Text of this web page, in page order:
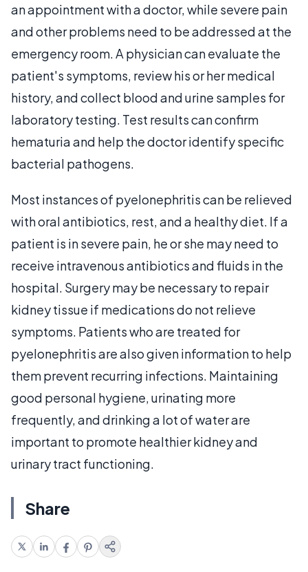
an appointment with a doctor, while severe pain
and other problems need to be addressed at the
emergency room. A physician can evaluate the
patient's symptoms, review his or her medical
history, and collect blood and urine samples for
laboratory testing. Test results can confirm
hematuria and help the doctor identify specific
bacterial pathogens.
Most instances of pyelonephritis can be relieved
with oral antibiotics, rest, and a healthy diet. If a
patient is in severe pain, he or she may need to
receive intravenous antibiotics and fluids in the
hospital. Surgery may be necessary to repair
kidney tissue if medications do not relieve
symptoms. Patients who are treated for
pyelonephritis are also given information to help
them prevent recurring infections. Maintaining
good personal hygiene, urinating more
frequently, and drinking a lot of water are
important to promote healthier kidney and
urinary tract functioning.
Share